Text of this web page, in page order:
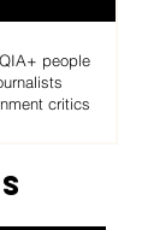
people
critics